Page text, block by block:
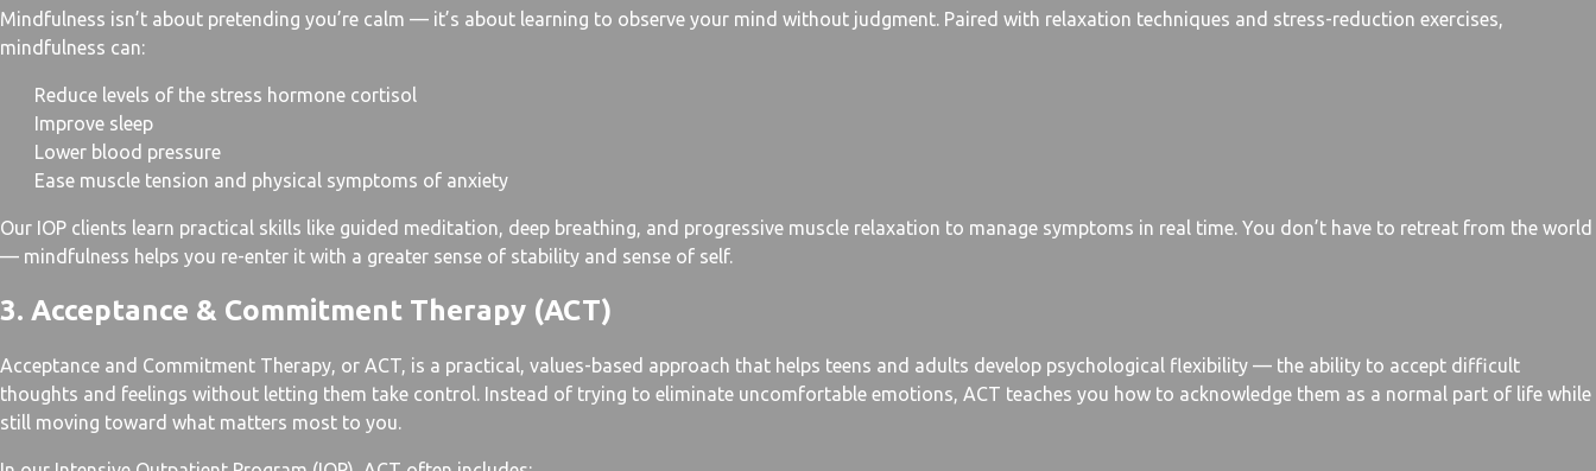
Mindfulness isn’t about pretending you’re calm — it’s about learning to observe your mind without judgment. Paired with relaxation techniques and stress-reduction exercises,
mindfulness can:
Reduce levels of the stress hormone cortisol
Improve sleep
Lower blood pressure
Ease muscle tension and physical symptoms of anxiety
Our IOP clients learn practical skills like guided meditation, deep breathing, and progressive muscle relaxation to manage symptoms in real time. You don’t have to retreat from the world
— mindfulness helps you re-enter it with a greater sense of stability and sense of self.
3. Acceptance & Commitment Therapy (ACT)
Acceptance and Commitment Therapy, or ACT, is a practical, values-based approach that helps teens and adults develop psychological flexibility — the ability to accept difficult
thoughts and feelings without letting them take control. Instead of trying to eliminate uncomfortable emotions, ACT teaches you how to acknowledge them as a normal part of life while
still moving toward what matters most to you.